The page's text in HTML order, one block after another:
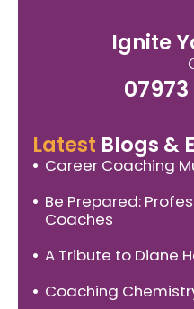
Ignite
Latest Blogs &
Career Coaching
Be Prepared:
Coaches
A Tribute to Diane
Coaching